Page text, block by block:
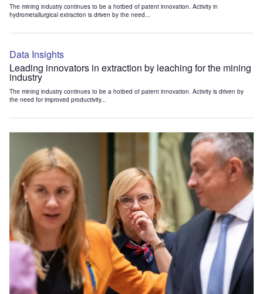
The mining industry continues to be a hotbed of patent innovation. Activity in
hydrometallurgical extraction is driven by the need...
Data Insights
Leading innovators in extraction by leaching for the mining
industry
The mining industry continues to be a hotbed of patent innovation. Activity is driven by
the need for improved productivity...